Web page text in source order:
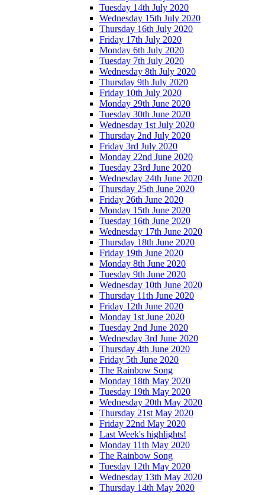
Tuesday 14th July 2020
Wednesday 15th July 2020
Thursday 16th July 2020
Friday 17th July 2020
Monday 6th July 2020
Tuesday 7th July 2020
Wednesday 8th July 2020
Thursday 9th July 2020
Friday 10th July 2020
Monday 29th June 2020
Tuesday 30th June 2020
Wednesday 1st July 2020
Thursday 2nd July 2020
Friday 3rd July 2020
Monday 22nd June 2020
Tuesday 23rd June 2020
Wednesday 24th June 2020
Thursday 25th June 2020
Friday 26th June 2020
Monday 15th June 2020
Tuesday 16th June 2020
Wednesday 17th June 2020
Thursday 18th June 2020
Friday 19th June 2020
Monday 8th June 2020
Tuesday 9th June 2020
Wednesday 10th June 2020
Thursday 11th June 2020
Friday 12th June 2020
Monday 1st June 2020
Tuesday 2nd June 2020
Wednesday 3rd June 2020
Thursday 4th June 2020
Friday 5th June 2020
The Rainbow Song
Monday 18th May 2020
Tuesday 19th May 2020
Wednesday 20th May 2020
Thursday 21st May 2020
Friday 22nd May 2020
Last Week's highlights!
Monday 11th May 2020
The Rainbow Song
Tuesday 12th May 2020
Wednesday 13th May 2020
Thursday 14th May 2020